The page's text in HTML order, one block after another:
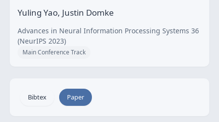
Yuling Yao, Justin Domke
Advances in Neural Information Processing Systems 36
(NeurIPS 2023)
Main Conference Track
Bibtex Paper